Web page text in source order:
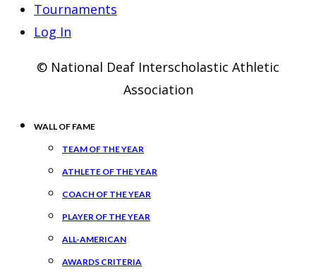
Tournaments
Log In
© National Deaf Interscholastic Athletic
Association
WALL OF FAME
TEAM OF THE YEAR
ATHLETE OF THE YEAR
COACH OF THE YEAR
PLAYER OF THE YEAR
ALL-AMERICAN
AWARDS CRITERIA